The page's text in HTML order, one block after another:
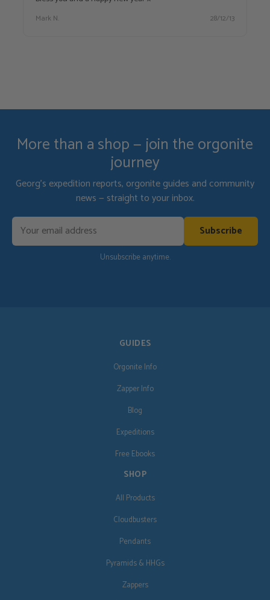
Mark N. 28/12/13
More than a shop — join the orgonite
journey
Georg's expedition reports, orgonite guides and community
news — straight to your inbox.
Subscribe
Unsubscribe anytime.
GUIDES
Orgonite Info
Zapper Info
Blog
Expeditions
Free Ebooks
SHOP
All Products
Cloudbusters
Pendants
Pyramids & HHGs
Zappers